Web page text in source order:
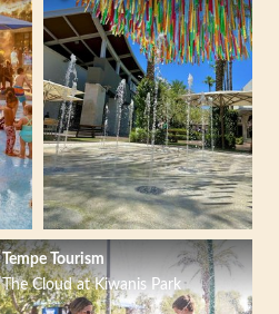
Tempe Tourism
The Cloud at Kiwanis Park